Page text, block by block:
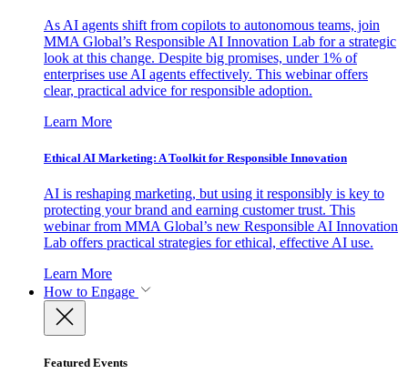
As AI agents shift from copilots to autonomous teams, join
MMA Global’s Responsible AI Innovation Lab for a strategic
look at this change. Despite big promises, under 1% of
enterprises use AI agents effectively. This webinar offers
clear, practical advice for responsible adoption.
Learn More
Ethical AI Marketing: A Toolkit for Responsible Innovation
AI is reshaping marketing, but using it responsibly is key to
protecting your brand and earning customer trust. This
webinar from MMA Global’s new Responsible AI Innovation
Lab offers practical strategies for ethical, effective AI use.
Learn More
How to Engage
Featured Events